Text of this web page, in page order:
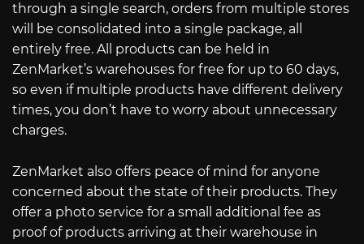
through a single search, orders from multiple stores
will be consolidated into a single package, all
entirely free. All products can be held in
ZenMarket’s warehouses for free for up to 60 days,
so even if multiple products have different delivery
times, you don’t have to worry about unnecessary
charges.
ZenMarket also offers peace of mind for anyone
concerned about the state of their products. They
offer a photo service for a small additional fee as
proof of products arriving at their warehouse in